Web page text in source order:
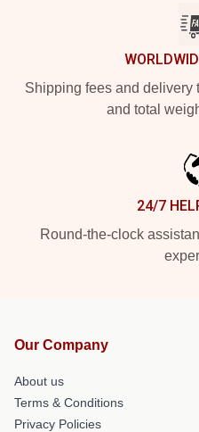
Shipping fees and delivery
and total
24/7
Round-the-clock
Our Company
About us
Terms & Conditions
Privacy Policies